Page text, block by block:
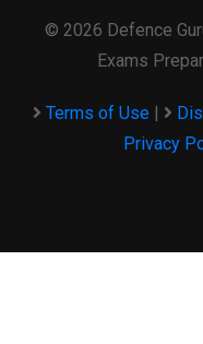
© 2026 Defence
Exams
Terms of Use
Privacy